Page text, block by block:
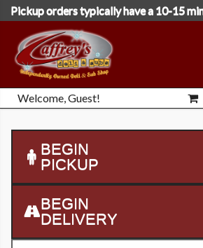
Welcome, Guest!
BEGIN
PICKUP
BEGIN
DELIVERY